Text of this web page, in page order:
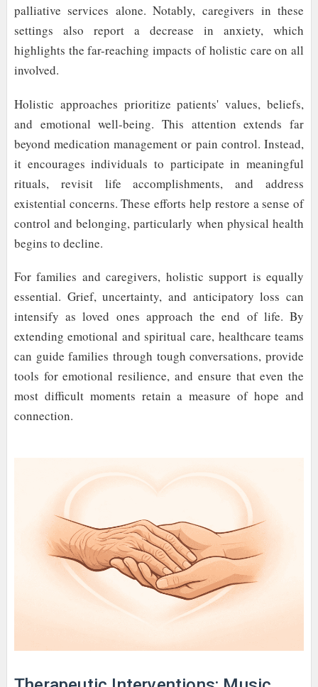
palliative services alone. Notably, caregivers in these
settings also report a decrease in anxiety, which
highlights the far-reaching impacts of holistic care on all
involved.
Holistic approaches prioritize patients' values, beliefs,
and emotional well-being. This attention extends far
beyond medication management or pain control. Instead,
it encourages individuals to participate in meaningful
rituals, revisit life accomplishments, and address
existential concerns. These efforts help restore a sense of
control and belonging, particularly when physical health
begins to decline.
For families and caregivers, holistic support is equally
essential. Grief, uncertainty, and anticipatory loss can
intensify as loved ones approach the end of life. By
extending emotional and spiritual care, healthcare teams
can guide families through tough conversations, provide
tools for emotional resilience, and ensure that even the
most difficult moments retain a measure of hope and
connection.